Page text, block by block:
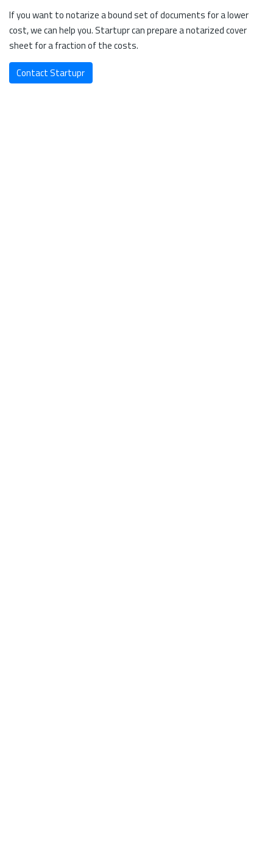
If you want to notarize a bound set of documents for a lower
cost, we can help you. Startupr can prepare a notarized cover
sheet for a fraction of the costs.
Contact Startupr